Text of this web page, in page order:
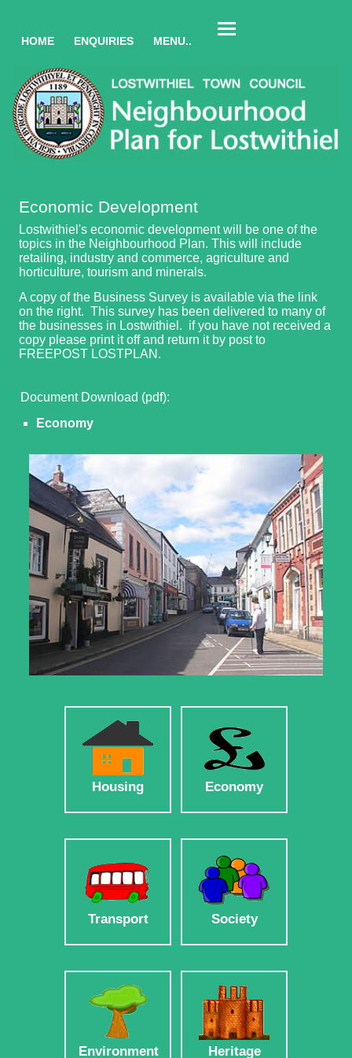
HOME ENQUIRIES MENU..
Economic Development
Lostwithiel's economic development will be one of the
topics in the Neighbourhood Plan. This will include
retailing, industry and commerce, agriculture and
horticulture, tourism and minerals.
A copy of the Business Survey is available via the link
on the right. This survey has been delivered to many of
the businesses in Lostwithiel. if you have not received a
copy please print it off and return it by post to
FREEPOST LOSTPLAN.
Document Download (pdf):
Economy
Housing Economy
Transport Society
Environment Heritage